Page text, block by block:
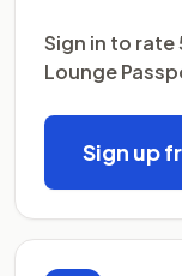
Sign in to rate
Lounge
Sign up